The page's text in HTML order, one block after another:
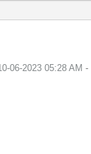
06-2023 05:28 AM -